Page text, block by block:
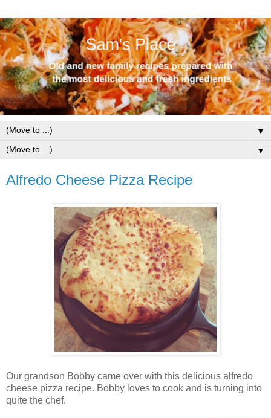
▼
▼
Alfredo Cheese Pizza Recipe
Our grandson Bobby came over with this delicious alfredo
cheese pizza recipe. Bobby loves to cook and is turning into
quite the chef.